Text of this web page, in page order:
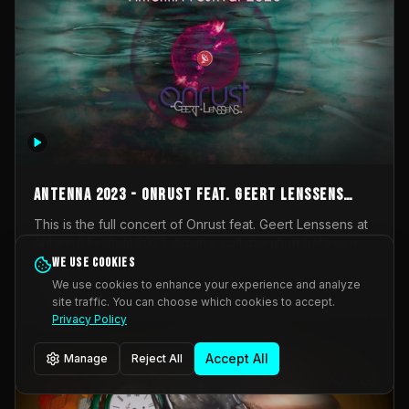
AntennA 2023 - Onrust feat. Geert Lenssens
(full concert)
This is the full concert of Onrust feat. Geert Lenssens at
Onrust (Wendy Mulder, Kortrijk, Belgium) en Impulse
Deviation (Geert Lenssens, Zottegem, Belgium). Onrust
brings you tantric techno for the restless. AntennA
invited us for their 2023 edition of a festival full
Music Scene. We were asked for 2021, but that edition
was postponed twice due to Covid-19. AntennA focuses
_Other
We use cookies
We use cookies to enhance your experience and analyze
site traffic. You can choose which cookies to accept.
Privacy Policy
Manage Reject All Accept All